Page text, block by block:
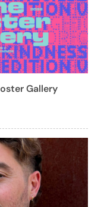
Gallery